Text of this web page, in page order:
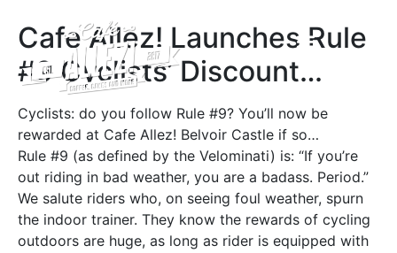
Cafe Allez! Launches Rule
#9 Cyclists’ Discount…
Cyclists: do you follow Rule #9? You’ll now be
rewarded at Cafe Allez! Belvoir Castle if so…
Rule #9 (as defined by the Velominati) is: “If you’re
out riding in bad weather, you are a badass. Period.”
We salute riders who, on seeing foul weather, spurn
the indoor trainer. They know the rewards of cycling
outdoors are huge, as long as rider is equipped with